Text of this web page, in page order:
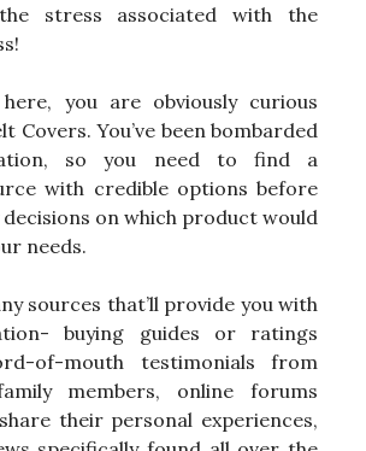
stress associated with the
here, you are obviously curious
Covers. You’ve been bombarded
so you need to find a
with credible options before
decisions on which product would
needs.
sources that’ll provide you with
buying guides or ratings
of-mouth testimonials from
members, online forums
their personal experiences,